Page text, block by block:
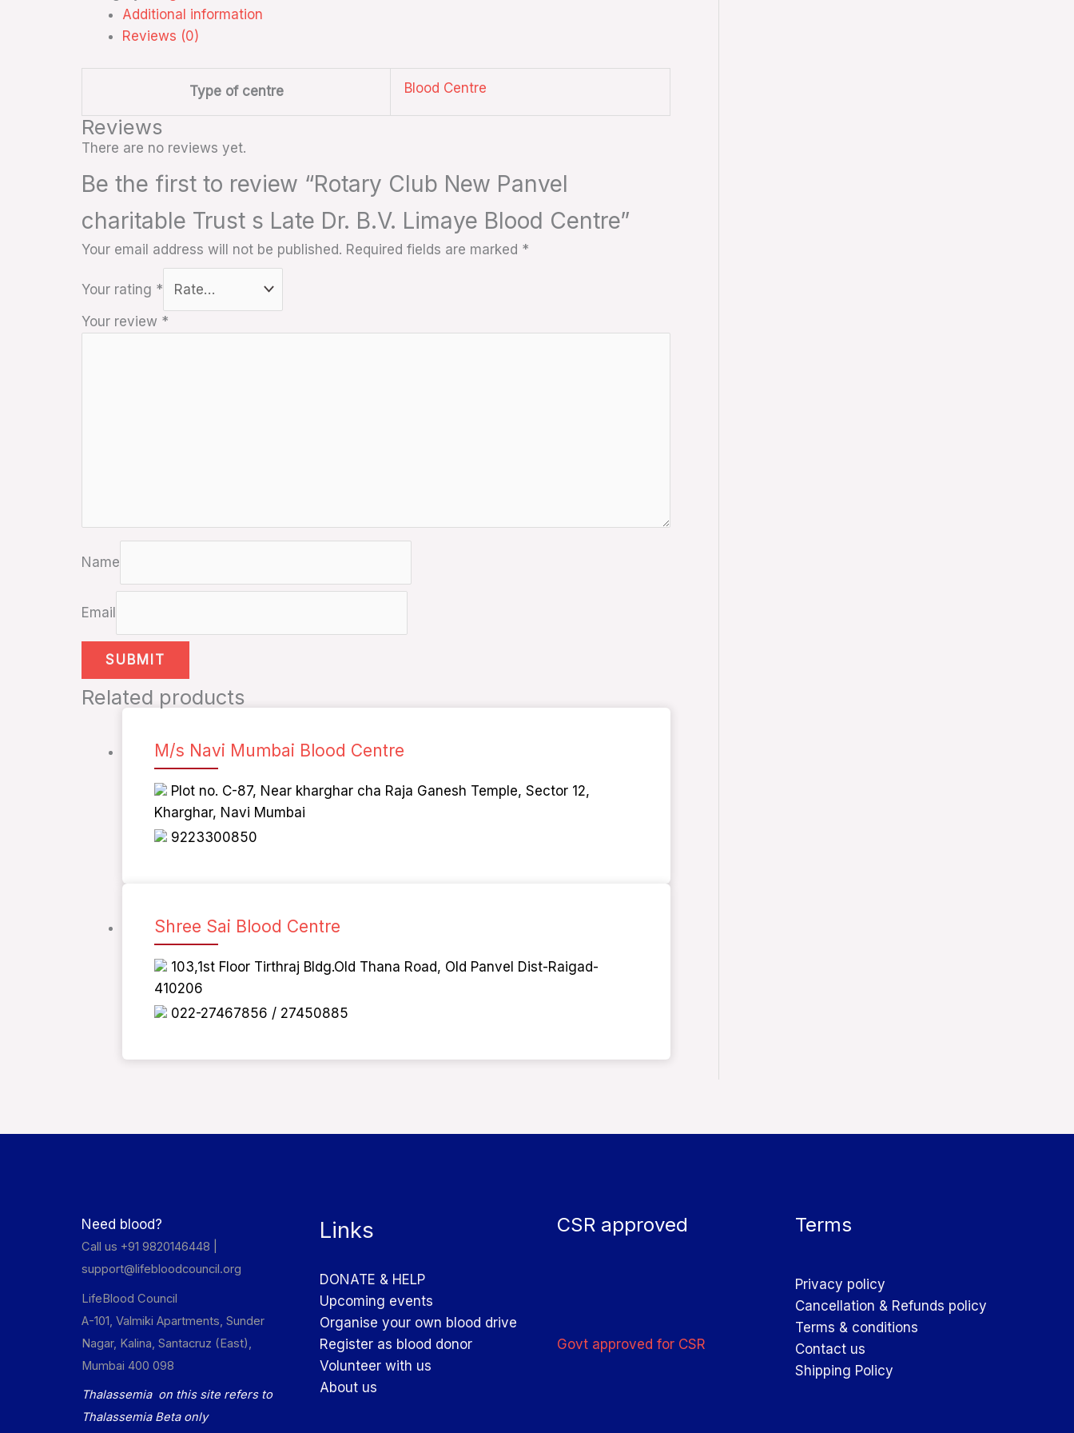
Additional information
Reviews (0)
Type of centre Blood Centre
Reviews
There are no reviews yet.
Be the first to review “Rotary Club New Panvel
charitable Trust s Late Dr. B.V. Limaye Blood Centre”
Your email address will not be published. Required fields are marked *
Your rating *
Your review *
Name
Email
Related products
M/s Navi Mumbai Blood Centre
Plot no. C-87, Near kharghar cha Raja Ganesh Temple, Sector 12,
Kharghar, Navi Mumbai
9223300850
Shree Sai Blood Centre
103,1st Floor Tirthraj Bldg.Old Thana Road, Old Panvel Dist-Raigad-
410206
022-27467856 / 27450885
Need blood?
Call us +91 9820146448 |
support@lifebloodcouncil.org
LifeBlood Council
A-101, Valmiki Apartments, Sunder
Nagar, Kalina, Santacruz (East),
Mumbai 400 098
Thalassemia on this site refers to
Thalassemia Beta only
Links
DONATE & HELP
Upcoming events
Organise your own blood drive
Register as blood donor
Volunteer with us
About us
CSR approved
Govt approved for CSR
Terms
Privacy policy
Cancellation & Refunds policy
Terms & conditions
Contact us
Shipping Policy